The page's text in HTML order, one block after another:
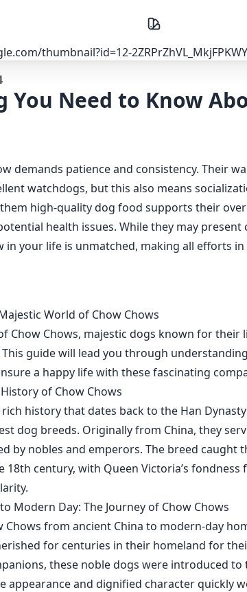
You Need to Know
demands patience and consistency. Their
watchdogs, but this also means
high-quality dog food supports their
health issues. While they may present
in your life is unmatched, making all efforts
World of Chow Chows
Chow Chows, majestic dogs known for their
guide will lead you through
a happy life with these fascinating
of Chow Chows
rich history that dates back to the Han
dog breeds. Originally from China, they
by nobles and emperors. The breed caught
18th century, with Queen Victoria’s
Modern Day: The Journey of Chow Chows
Chows from ancient China to modern-day
for centuries in their homeland for
these noble dogs were introduced to
appearance and dignified character quickly